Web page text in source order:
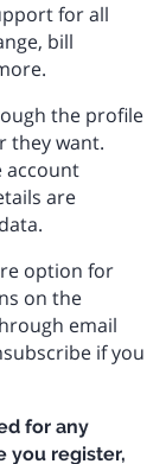
for all
bill
the profile
they want.
account
are
option for
on the
email
if you
for any
you register,